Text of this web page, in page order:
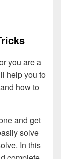
you are a
help you to
how to
and get
solve
In this